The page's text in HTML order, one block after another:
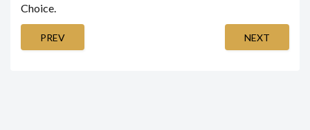
Choice.
PREV NEXT